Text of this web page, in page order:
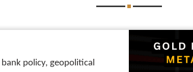
policy, geopolitical